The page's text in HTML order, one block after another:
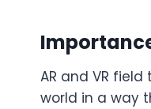
AR and VR
world in a way